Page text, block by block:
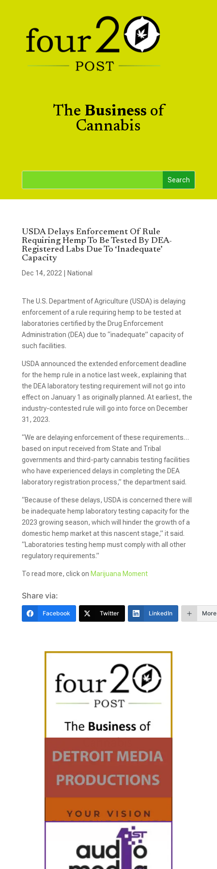
The Business of
Cannabis
USDA Delays Enforcement Of Rule
Requiring Hemp To Be Tested By DEA-
Registered Labs Due To ‘Inadequate’
Capacity
Dec 14, 2022 National
The U.S. Department of Agriculture (USDA) is delaying
enforcement of a rule requiring hemp to be tested at
laboratories certified by the Drug Enforcement
Administration (DEA) due to “inadequate” capacity of
such facilities.
USDA announced the extended enforcement deadline
for the hemp rule in a notice last week, explaining that
the DEA laboratory testing requirement will not go into
effect on January 1 as originally planned. At earliest, the
industry-contested rule will go into force on December
31, 2023.
“We are delaying enforcement of these requirements…
based on input received from State and Tribal
governments and third-party cannabis testing facilities
who have experienced delays in completing the DEA
laboratory registration process,” the department said.
“Because of these delays, USDA is concerned there will
be inadequate hemp laboratory testing capacity for the
2023 growing season, which will hinder the growth of a
domestic hemp market at this nascent stage,” it said.
“Laboratories testing hemp must comply with all other
regulatory requirements.”
To read more, click on Marijuana Moment
Share via:
Facebook Twitter LinkedIn More